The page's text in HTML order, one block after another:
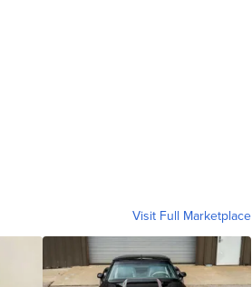
Visit Full Marketplace